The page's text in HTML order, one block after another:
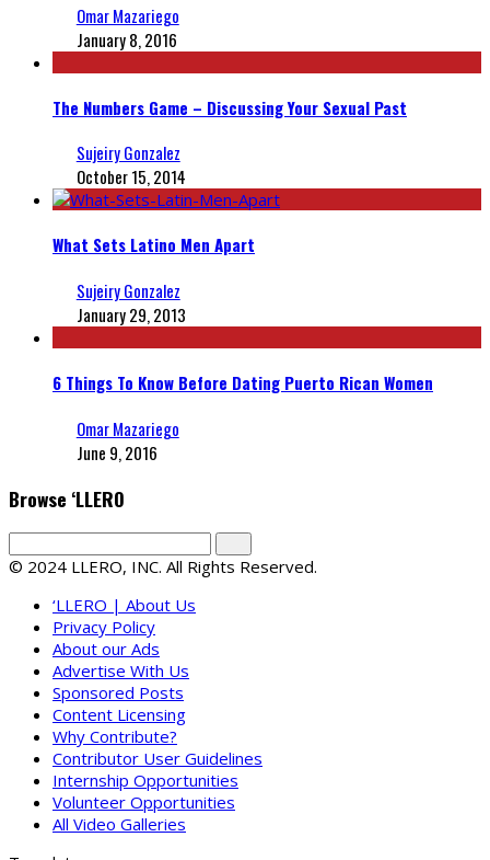
Omar Mazariego
January 8, 2016
The Numbers Game – Discussing Your Sexual Past
Sujeiry Gonzalez
October 15, 2014
What Sets Latino Men Apart
Sujeiry Gonzalez
January 29, 2013
6 Things To Know Before Dating Puerto Rican Women
Omar Mazariego
June 9, 2016
Browse ‘LLERO
© 2024 LLERO, INC. All Rights Reserved.
‘LLERO | About Us
Privacy Policy
About our Ads
Advertise With Us
Sponsored Posts
Content Licensing
Why Contribute?
Contributor User Guidelines
Internship Opportunities
Volunteer Opportunities
All Video Galleries